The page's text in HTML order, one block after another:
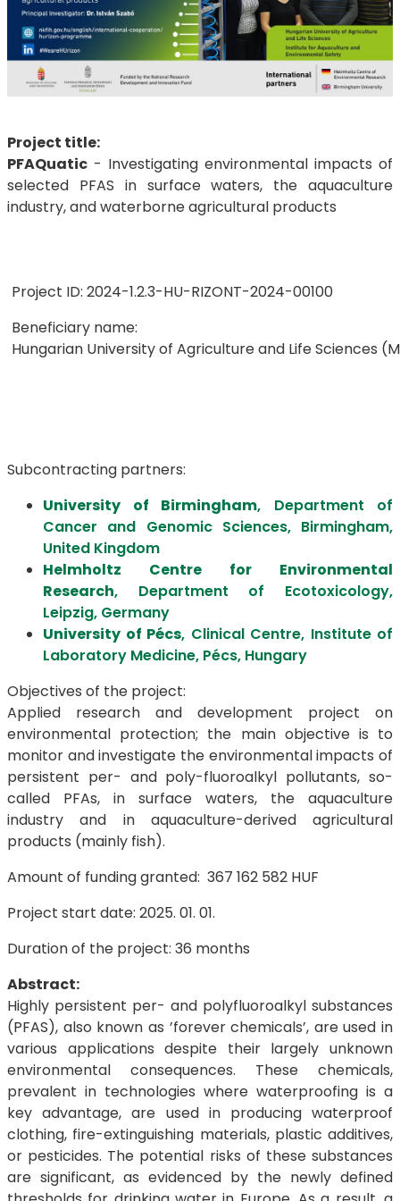
Project title:
PFAQuatic - Investigating environmental impacts of
selected PFAS in surface waters, the aquaculture
industry, and waterborne agricultural products
Project ID: 2024-1.2.3-HU-RIZONT-2024-00100
Beneficiary name:
Hungarian University of Agriculture and Life Sciences
Subcontracting partners:
University of Birmingham, Department of
Cancer and Genomic Sciences, Birmingham,
United Kingdom
Helmholtz Centre for Environmental
Research, Department of Ecotoxicology,
Leipzig, Germany
University of Pécs, Clinical Centre, Institute of
Laboratory Medicine, Pécs, Hungary
Objectives of the project:
Applied research and development project on
environmental protection; the main objective is to
monitor and investigate the environmental impacts of
persistent per- and poly-fluoroalkyl pollutants, so-
called PFAs, in surface waters, the aquaculture
industry and in aquaculture-derived agricultural
products (mainly fish).
Amount of funding granted: 367 162 582 HUF
Project start date: 2025. 01. 01.
Duration of the project: 36 months
Abstract:
Highly persistent per- and polyfluoroalkyl substances
(PFAS), also known as ’forever chemicals’, are used in
various applications despite their largely unknown
environmental consequences. These chemicals,
prevalent in technologies where waterproofing is a
key advantage, are used in producing waterproof
clothing, fire-extinguishing materials, plastic additives,
or pesticides. The potential risks of these substances
are significant, as evidenced by the newly defined